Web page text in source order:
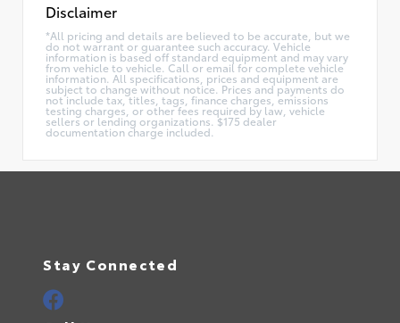
Disclaimer
*All pricing and details are believed to be accurate, but we
do not warrant or guarantee such accuracy. Vehicle
information is based off standard equipment and may vary
from vehicle to vehicle. Call or email for complete vehicle
information. All specifications, prices and equipment are
subject to change without notice. Prices and payments do
not include tax, titles, tags, finance charges, emissions
testing charges, or other fees required by law, vehicle
sellers or lending organizations. $175 dealer
documentation charge included.
Stay Connected